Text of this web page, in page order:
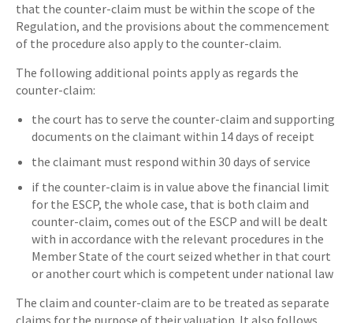
that the counter-claim must be within the scope of the
Regulation, and the provisions about the commencement
of the procedure also apply to the counter-claim.
The following additional points apply as regards the
counter-claim:
the court has to serve the counter-claim and supporting
documents on the claimant within 14 days of receipt
the claimant must respond within 30 days of service
if the counter-claim is in value above the financial limit
for the ESCP, the whole case, that is both claim and
counter-claim, comes out of the ESCP and will be dealt
with in accordance with the relevant procedures in the
Member State of the court seized whether in that court
or another court which is competent under national law
The claim and counter-claim are to be treated as separate
claims for the purpose of their valuation. It also follows